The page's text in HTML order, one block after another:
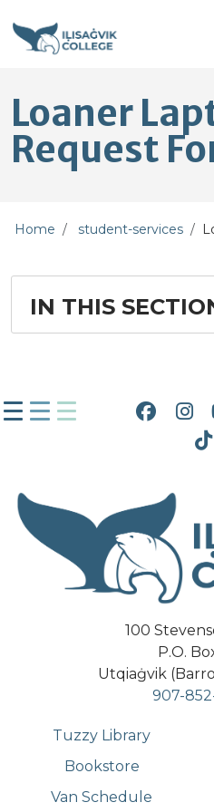
Loaner
Request
Home student-services
IN THIS
100
P.O.
Utqiaġvik
907-
Tuzzy Library
Bookstore
Van Schedule